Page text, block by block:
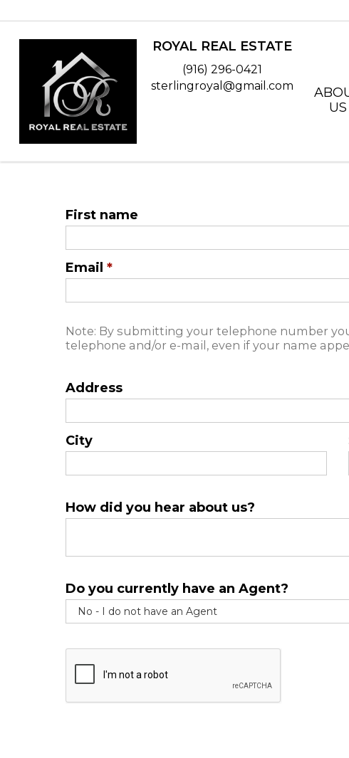
ROYAL REAL ESTATE
(916) 296-0421
sterlingroyal@gmail.com
US
First name
Email *
Note: By submitting your telephone number
telephone and/or e-mail, even if your name
Address
City
How did you hear about us?
Do you currently have an Agent?